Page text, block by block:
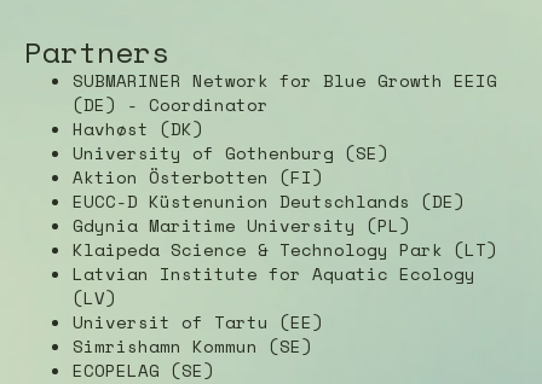
Partners
SUBMARINER Network for Blue Growth EEIG
(DE) - Coordinator
Havhøst (DK)
University of Gothenburg (SE)
Aktion Österbotten (FI)
EUCC-D Küstenunion Deutschlands (DE)
Gdynia Maritime University (PL)
Klaipeda Science & Technology Park (LT)
Latvian Institute for Aquatic Ecology
(LV)
Universit of Tartu (EE)
Simrishamn Kommun (SE)
ECOPELAG (SE)